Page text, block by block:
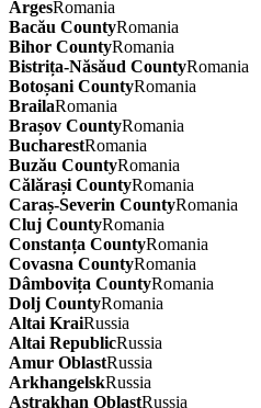
ArgesRomania
Bacău CountyRomania
Bihor CountyRomania
Bistrița-Năsăud CountyRomania
Botoșani CountyRomania
BrailaRomania
Brașov CountyRomania
BucharestRomania
Buzău CountyRomania
Călărași CountyRomania
Caraș-Severin CountyRomania
Cluj CountyRomania
Constanța CountyRomania
Covasna CountyRomania
Dâmbovița CountyRomania
Dolj CountyRomania
Altai KraiRussia
Altai RepublicRussia
Amur OblastRussia
ArkhangelskRussia
Astrakhan OblastRussia